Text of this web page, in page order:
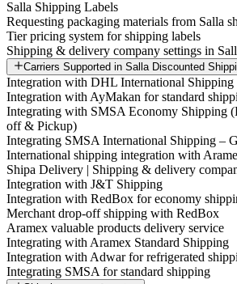
Salla Shipping Labels
Requesting packaging materials from Salla
Tier pricing system for shipping labels
Shipping & delivery company settings in
Carriers Supported in Salla Discounted
Integration with DHL International Shipping
Integration with AyMakan for standard
Integrating with SMSA Economy Shipping
off & Pickup)
Integrating SMSA International Shipping –
International shipping integration with
Shipa Delivery | Shipping & delivery
Integration with J&T Shipping
Integration with RedBox for economy
Merchant drop-off shipping with RedBox
Aramex valuable products delivery service
Integrating with Aramex Standard Shipping
Integration with Adwar for refrigerated
Integrating SMSA for standard shipping